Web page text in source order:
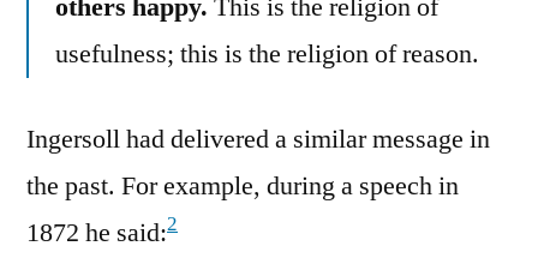
usefulness; this is the religion of reason.
Ingersoll had delivered a similar message in
the past. For example, during a speech in
1872 he said:2